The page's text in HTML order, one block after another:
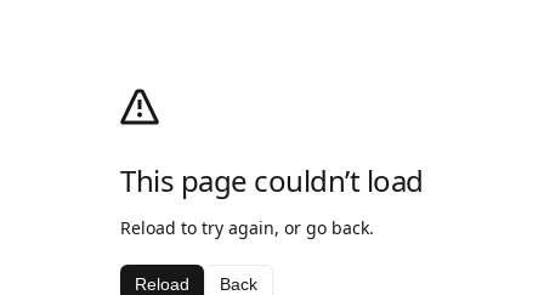
This page couldn’t load
Reload to try again, or go back.
Reload Back